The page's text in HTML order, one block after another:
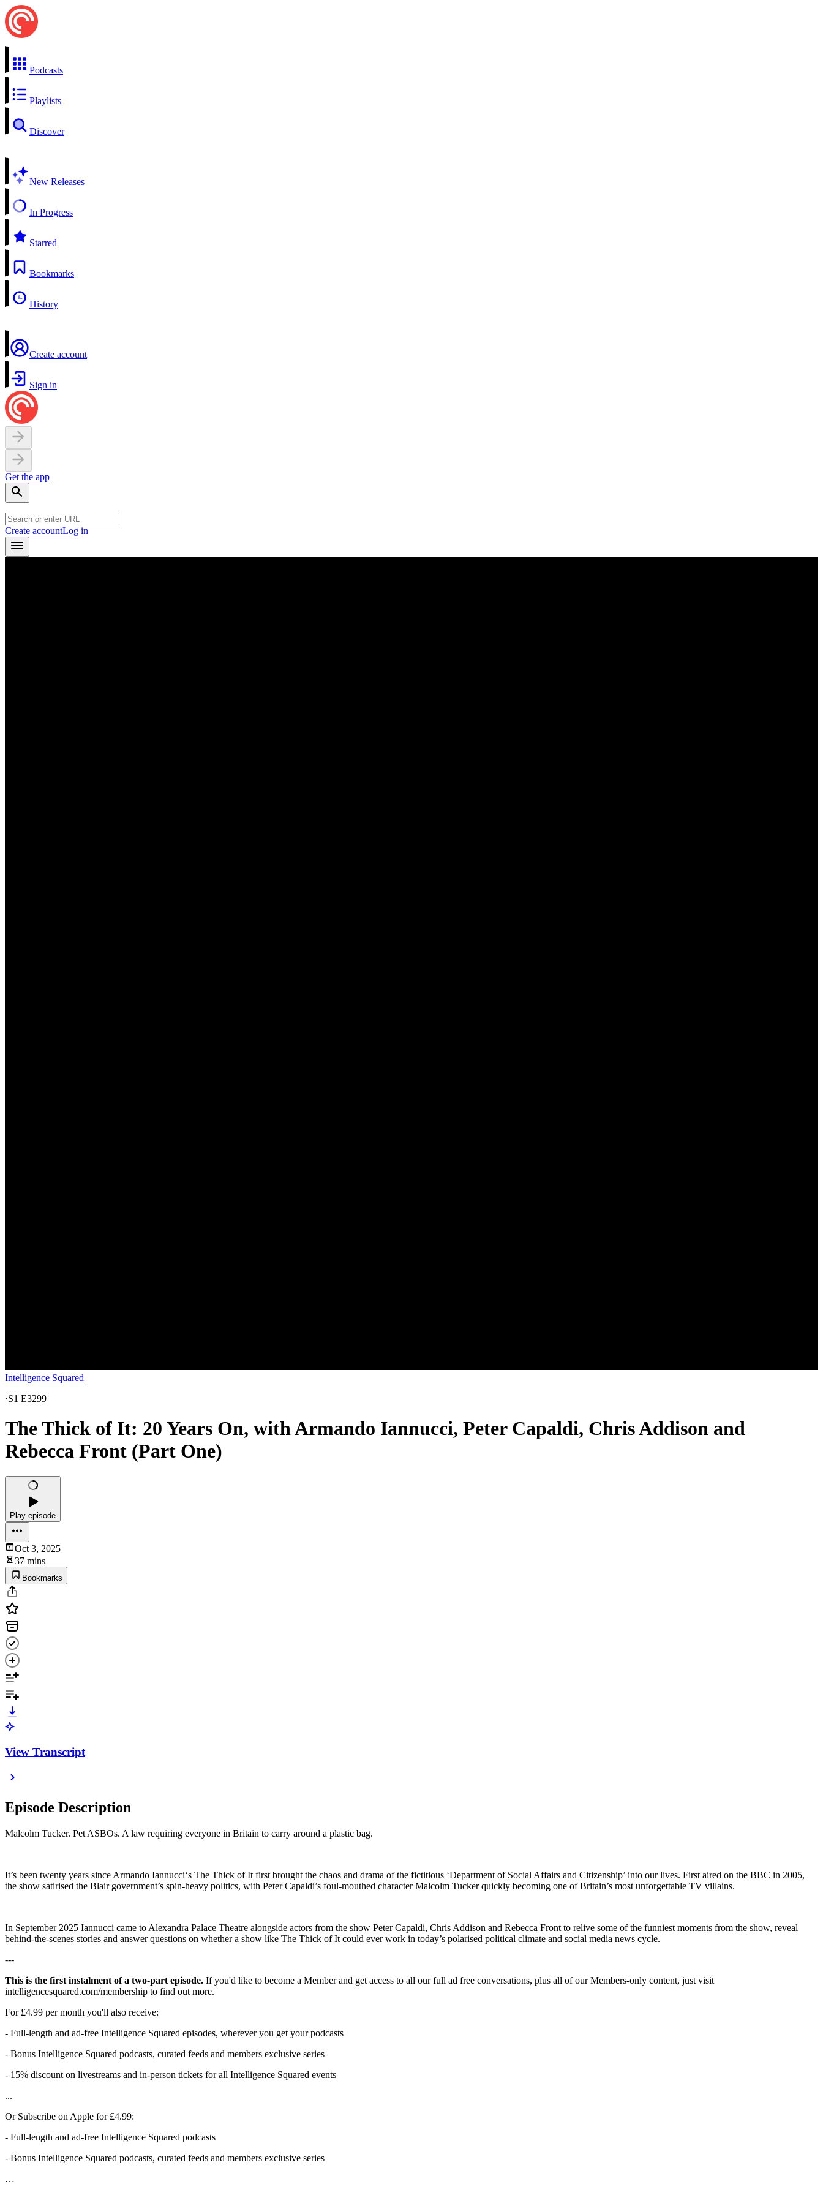
Podcasts
Playlists
Discover
New Releases
In Progress
Starred
Bookmarks
History
Create account
Sign in
Get the app
Create accountLog in
Intelligence Squared
·S1 E3299
The Thick of It: 20 Years On, with Armando Iannucci, Peter Capaldi, Chris Addison and
Rebecca Front (Part One)
Play episode
Oct 3, 2025
37 mins
Bookmarks
View Transcript
Episode Description
Malcolm Tucker. Pet ASBOs. A law requiring everyone in Britain to carry around a plastic bag.
It’s been twenty years since Armando Iannucci‘s The Thick of It first brought the chaos and drama of the fictitious ‘Department of Social Affairs and Citizenship’ into our lives. First aired on the BBC in 2005,
the show satirised the Blair government’s spin-heavy politics, with Peter Capaldi’s foul-mouthed character Malcolm Tucker quickly becoming one of Britain’s most unforgettable TV villains.
In September 2025 Iannucci came to Alexandra Palace Theatre alongside actors from the show Peter Capaldi, Chris Addison and Rebecca Front to relive some of the funniest moments from the show, reveal
behind-the-scenes stories and answer questions on whether a show like The Thick of It could ever work in today’s polarised political climate and social media news cycle.
---
This is the first instalment of a two-part episode. If you'd like to become a Member and get access to all our full ad free conversations, plus all of our Members-only content, just visit
intelligencesquared.com/membership to find out more.
For £4.99 per month you'll also receive:
- Full-length and ad-free Intelligence Squared episodes, wherever you get your podcasts
- Bonus Intelligence Squared podcasts, curated feeds and members exclusive series
- 15% discount on livestreams and in-person tickets for all Intelligence Squared events
...
Or Subscribe on Apple for £4.99:
- Full-length and ad-free Intelligence Squared podcasts
- Bonus Intelligence Squared podcasts, curated feeds and members exclusive series
…